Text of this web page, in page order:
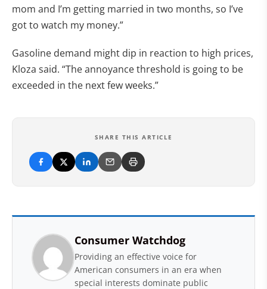
mom and I’m getting married in two months, so I’ve
got to watch my money.”
Gasoline demand might dip in reaction to high prices,
Kloza said. “The annoyance threshold is going to be
exceeded in the next few weeks.”
SHARE THIS ARTICLE
Consumer Watchdog
Providing an effective voice for
American consumers in an era when
special interests dominate public